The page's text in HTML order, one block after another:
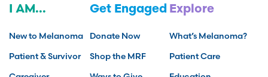
I AM...
New to Melanoma
Patient & Survivor
Get Engaged
Donate Now
Shop the MRF
Explore
What’s Melanoma?
Patient Care